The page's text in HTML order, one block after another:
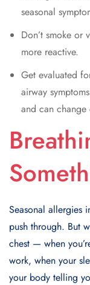
seasonal
Don’t smoke or
more reactive.
Get evaluated
airway
and can change
Seasonal allergies
push through. But
chest — when
work, when your
your body telling